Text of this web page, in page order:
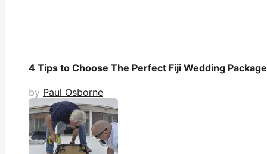
4 Tips to Choose The Perfect Fiji Wedding
by Paul Osborne